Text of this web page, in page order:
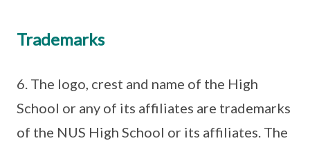
Trademarks
6. The logo, crest and name of the High
School or any of its affiliates are trademarks
of the NUS High School or its affiliates. The